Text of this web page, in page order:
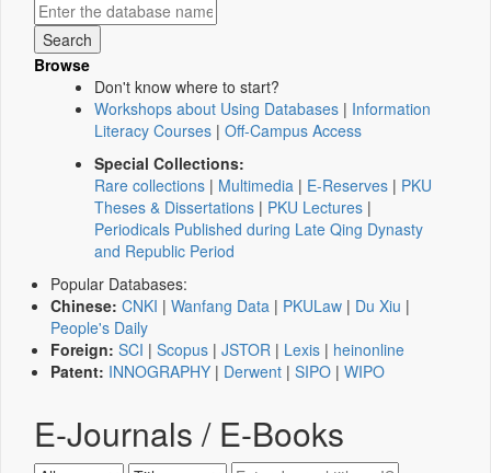
Browse
Don't know where to start?
Workshops about Using Databases | Information
Literacy Courses | Off-Campus Access
Special Collections:
Rare collections | Multimedia | E-Reserves | PKU
Theses & Dissertations | PKU Lectures |
Periodicals Published during Late Qing Dynasty
and Republic Period
Popular Databases:
Chinese: CNKI | Wanfang Data | PKULaw | Du Xiu |
People's Daily
Foreign: SCI | Scopus | JSTOR | Lexis | heinonline
Patent: INNOGRAPHY | Derwent | SIPO | WIPO
E-Journals / E-Books